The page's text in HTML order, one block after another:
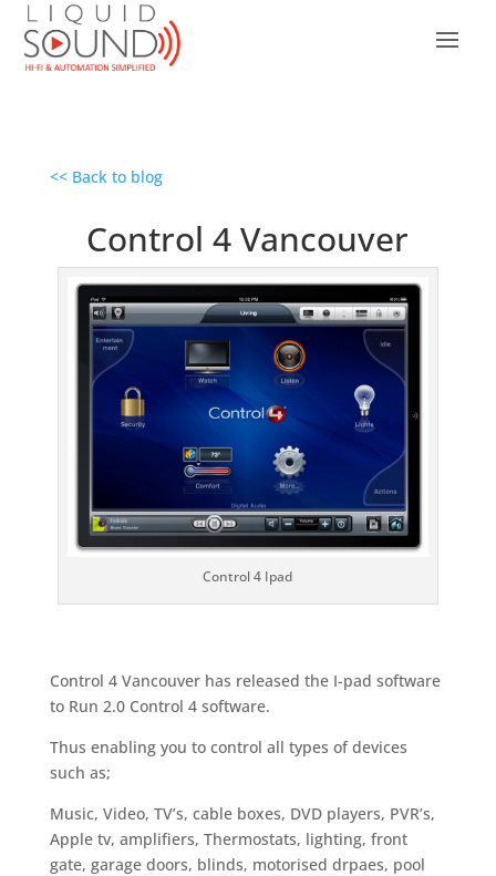
<< Back to blog
Control 4 Vancouver
Control 4 Ipad
Control 4 Vancouver has released the I-pad software
to Run 2.0 Control 4 software.
Thus enabling you to control all types of devices
such as;
Music, Video, TV’s, cable boxes, DVD players, PVR’s,
Apple tv, amplifiers, Thermostats, lighting, front
gate, garage doors, blinds, motorised drpaes, pool